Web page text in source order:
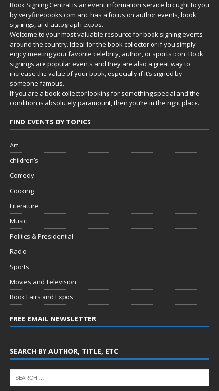
Book Signing Central is an event information service brought to you
byveryfinebooks.com and has a focus on author events, book
signings, and autograph expos.
Welcome to your most valuable resource for book signing events
around the country. Ideal for the book collector or if you simply
enjoy meeting your favorite celebrity, author, or sports icon. Book
signings are popular events and they are also a great way to
increase the value of your book, especially if it’s signed by
someone famous.
If you are a book collector looking for something special and the
condition is absolutely paramount, then you’re in the right place.
FIND EVENTS BY TOPICS
Art
children’s
Comedy
Cooking
Literature
Music
Politics & Presidential
Radio
Sports
Movies and Television
Book Fairs and Expos
FREE EMAIL NEWSLETTER
SEARCH BY AUTHOR, TITLE, ETC